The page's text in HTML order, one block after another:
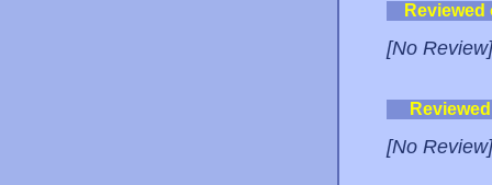
[No Review]
[No Review]